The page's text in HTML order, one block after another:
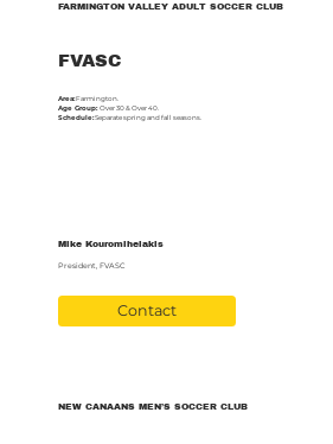
FARMINGTON VALLEY ADULT SOCCER CLUB
FVASC
Area:Farmington.
Age Group:Over 30 & Over 40.
Schedule:Separate spring and fall seasons.
Mike Kouromihelakis
President, FVASC
Contact
NEW CANAANS MEN’S SOCCER CLUB